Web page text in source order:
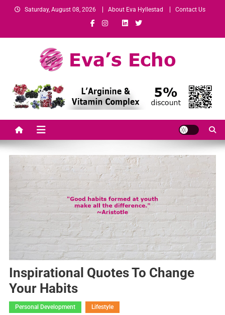
Saturday, August 08, 2026 About Eva Hyllestad Contact Us
Eva's EchoGrowth-Minded Professionals
Inspirational Quotes To Change
Your Habits
Personal Development Lifestyle